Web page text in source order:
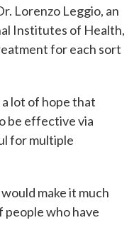
Lorenzo Leggio, an
Institutes of Health,
for each sort
lot of hope that
be effective via
for multiple
make it much
who have